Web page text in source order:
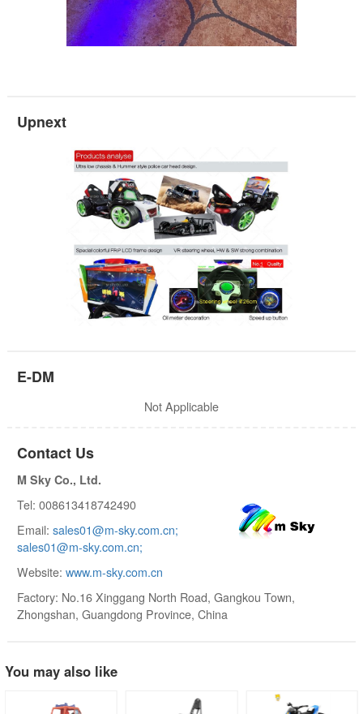
Upnext
E-DM
Not Applicable
Contact Us
M Sky Co., Ltd.
Tel: 008613418742490
Email: sales01@m-sky.com.cn;
sales01@m-sky.com.cn;
Website: www.m-sky.com.cn
Factory: No.16 Xinggang North Road, Gangkou Town,
Zhongshan, Guangdong Province, China
You may also like